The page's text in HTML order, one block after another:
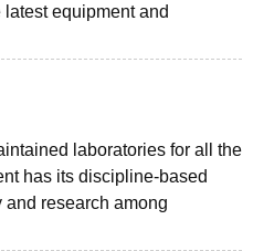
equipment and
laboratories for all the
has its discipline-based
and research among